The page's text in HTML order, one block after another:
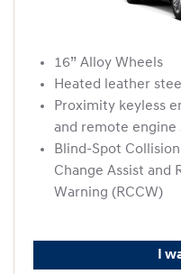
16” Alloy Wheels
Heated leather
Proximity keyless
and remote engine
Blind-Spot
Change Assist and
Warning (RCCW)
I